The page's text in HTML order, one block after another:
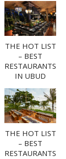
THE HOT LIST
– BEST
RESTAURANTS
IN UBUD
THE HOT LIST
– BEST
RESTAURANTS